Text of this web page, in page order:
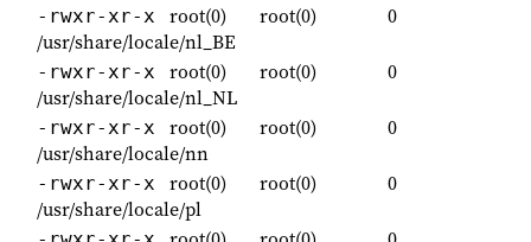
-rwxr-xr-x root(0) root(0)
0
/usr/share/locale/nl_BE
-rwxr-xr-x root(0) root(0)
0
/usr/share/locale/nl_NL
-rwxr-xr-x root(0) root(0)
0
/usr/share/locale/nn
-rwxr-xr-x root(0) root(0)
0
/usr/share/locale/pl